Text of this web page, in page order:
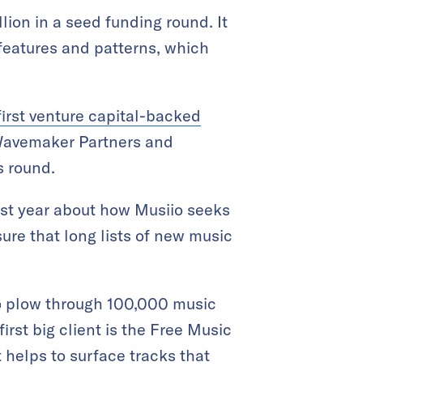
in a seed funding round. It
and patterns, which
venture capital-backed
Partners and
round.
year about how Musiio seeks
that long lists of new music
through 100,000 music
big client is the Free Music
helps to surface tracks that